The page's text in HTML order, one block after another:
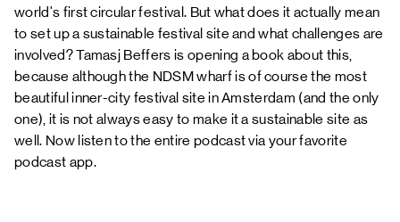
world's first circular festival. But what does it actually mean
to set up a sustainable festival site and what challenges are
involved? Tamasj Beffers is opening a book about this,
because although the NDSM wharf is of course the most
beautiful inner-city festival site in Amsterdam (and the only
one), it is not always easy to make it a sustainable site as
well. Now listen to the entire podcast via your favorite
podcast app.